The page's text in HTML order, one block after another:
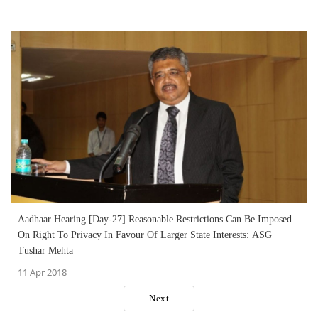
Aadhaar Hearing [Day-27] Reasonable Restrictions Can Be Imposed
On Right To Privacy In Favour Of Larger State Interests: ASG
Tushar Mehta
11 Apr 2018
Next